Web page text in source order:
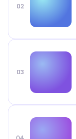
02
03